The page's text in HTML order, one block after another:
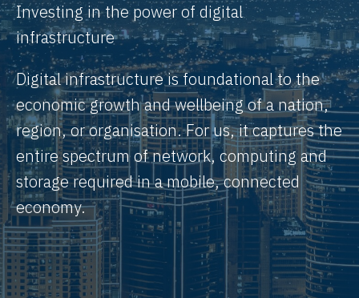
Investing in the power of digital
infrastructure
Digital infrastructure is foundational to the
economic growth and wellbeing of a nation,
region, or organisation. For us, it captures the
entire spectrum of network, computing and
storage required in a mobile, connected
economy.